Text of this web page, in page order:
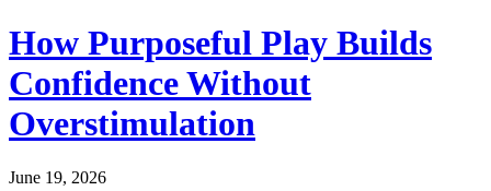
How Purposeful Play Builds
Confidence Without
Overstimulation
June 19, 2026